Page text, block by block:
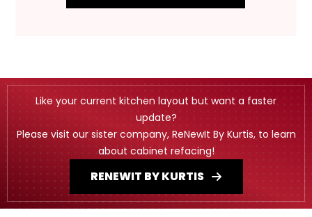
Like your current kitchen layout but want a faster
update?
Please visit our sister company, ReNewIt By Kurtis, to learn
about cabinet refacing!
RENEWIT BY KURTIS